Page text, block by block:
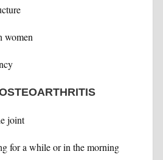
women
joint
for a while or in the morning